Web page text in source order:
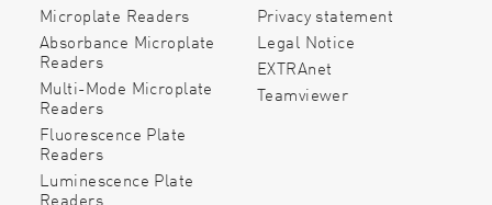
Microplate Readers
Absorbance Microplate
Readers
Multi-Mode Microplate
Readers
Fluorescence Plate
Readers
Luminescence Plate
Readers
Privacy statement
Legal Notice
EXTRAnet
Teamviewer